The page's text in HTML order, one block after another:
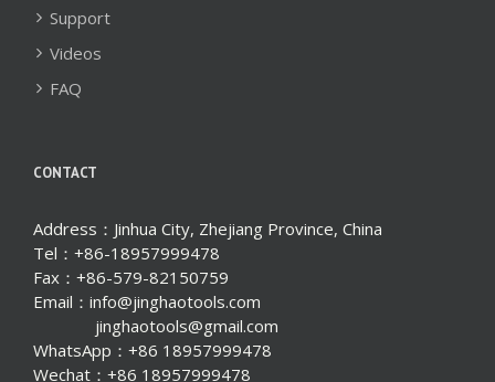
Support
Videos
FAQ
CONTACT
Address：Jinhua City, Zhejiang Province, China
Tel：+86-18957999478
Fax：+86-579-82150759
Email：info@jinghaotools.com
jinghaotools@gmail.com
WhatsApp：+86 18957999478
Wechat：+86 18957999478